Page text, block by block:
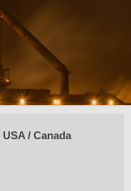
USA / Canada